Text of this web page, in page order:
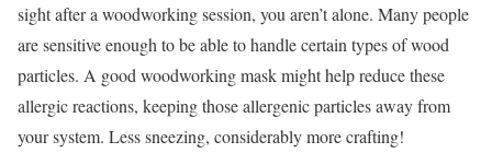
sight after a woodworking session, you aren’t alone. Many people
are sensitive enough to be able to handle certain types of wood
particles. A good woodworking mask might help reduce these
allergic reactions, keeping those allergenic particles away from
your system. Less sneezing, considerably more crafting!